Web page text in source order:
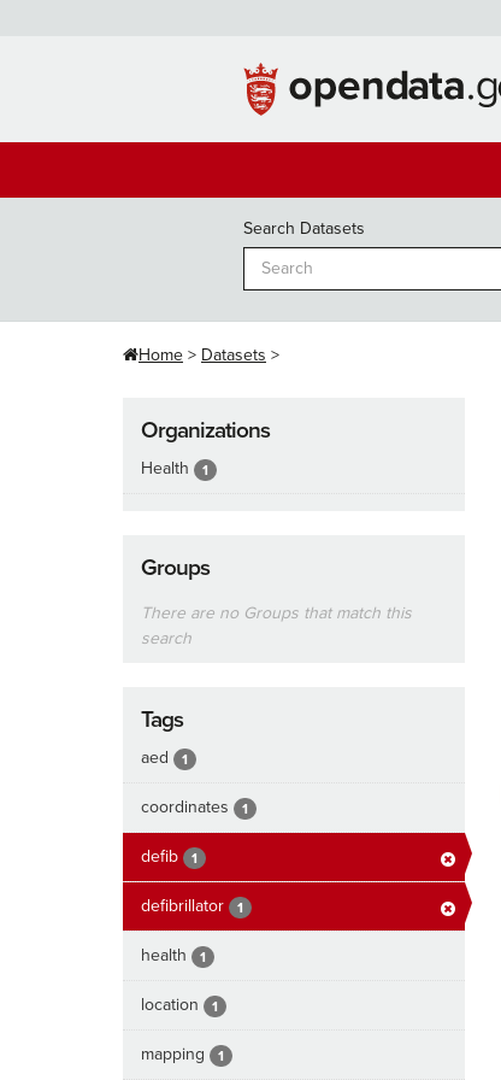
Search Datasets
Home Datasets
Organizations
Health 1
Groups
There are no Groups that match this
search
Tags
aed 1
coordinates 1
defib 1
defibrillator 1
health 1
location 1
mapping 1